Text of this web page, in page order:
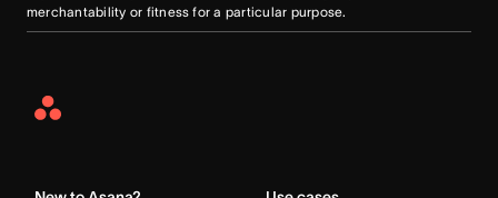
merchantability or fitness for a particular purpose.
Asana